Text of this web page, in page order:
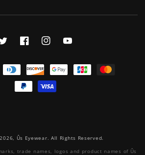
FacebookInstagramYouTube
Ûs Eyewear. All Rights Reserved.
trade names, logos and product names of Ûs